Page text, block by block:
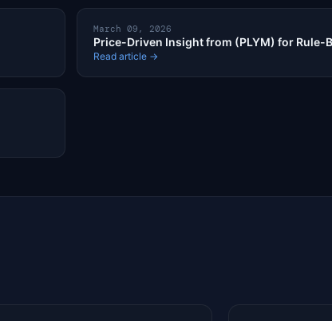
March 09, 2026
Price-Driven Insight from (PLYM) for Rule-
Read article →